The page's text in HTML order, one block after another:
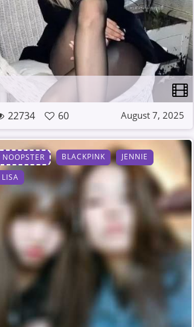
22734 60 August 7, 2025
NOOPSTER BLACKPINK
JENNIE
LISA